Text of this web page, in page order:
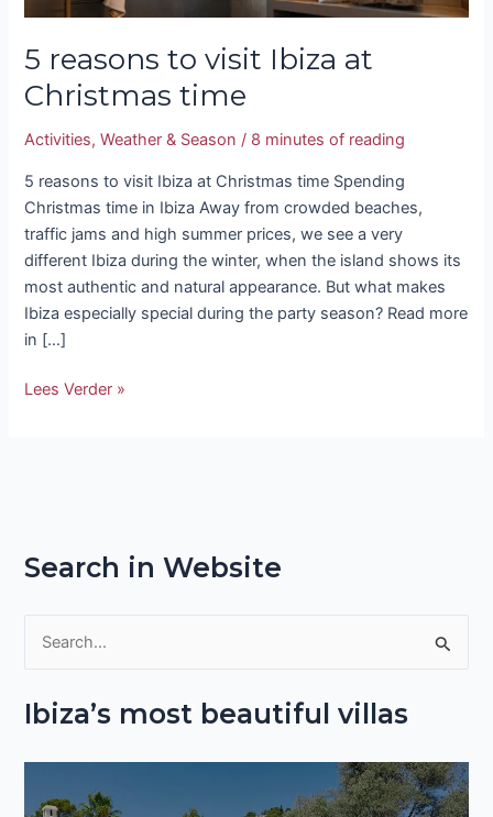
5 reasons to visit Ibiza at
Christmas time
Activities,Weather & Season / 8 minutes of reading
5 reasons to visit Ibiza at Christmas time Spending
Christmas time in Ibiza Away from crowded beaches,
traffic jams and high summer prices, we see a very
different Ibiza during the winter, when the island shows its
most authentic and natural appearance. But what makes
Ibiza especially special during the party season? Read more
in […]
Lees Verder »
Search in Website
Ibiza’s most beautiful villas